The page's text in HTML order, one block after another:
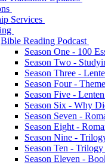
Services
Bible Reading Podcast
Season One - 100
Season Two -
Season Three -
Season Four -
Season Five -
Season Six - Why
Season Seven -
Season Eight -
Season Nine -
Season Ten -
Season Eleven -